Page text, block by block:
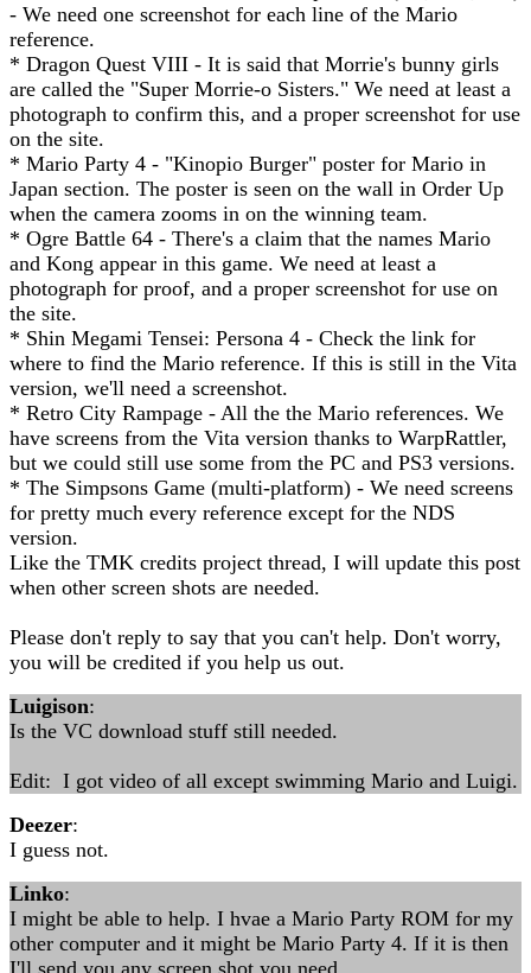
- We need one screenshot for each line of the Mario
reference.
* Dragon Quest VIII - It is said that Morrie's bunny girls
are called the "Super Morrie-o Sisters." We need at least a
photograph to confirm this, and a proper screenshot for use
on the site.
* Mario Party 4 - "Kinopio Burger" poster for Mario in
Japan section. The poster is seen on the wall in Order Up
when the camera zooms in on the winning team.
* Ogre Battle 64 - There's a claim that the names Mario
and Kong appear in this game. We need at least a
photograph for proof, and a proper screenshot for use on
the site.
* Shin Megami Tensei: Persona 4 - Check the link for
where to find the Mario reference. If this is still in the Vita
version, we'll need a screenshot.
* Retro City Rampage - All the the Mario references. We
have screens from the Vita version thanks to WarpRattler,
but we could still use some from the PC and PS3 versions.
* The Simpsons Game (multi-platform) - We need screens
for pretty much every reference except for the NDS
version.
Like the TMK credits project thread, I will update this post
when other screen shots are needed.
Please don't reply to say that you can't help. Don't worry,
you will be credited if you help us out.
Luigison:
Is the VC download stuff still needed.
Edit: I got video of all except swimming Mario and Luigi.
Deezer:
I guess not.
Linko:
I might be able to help. I hvae a Mario Party ROM for my
other computer and it might be Mario Party 4. If it is then
I'll send you any screen shot you need.